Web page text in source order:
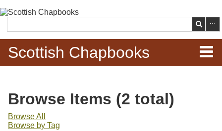
main
content
Search
Scottish Chapbooks
Items
Search Chapbooks
Browse Items (2 total)
Browse All
Browse by Tag